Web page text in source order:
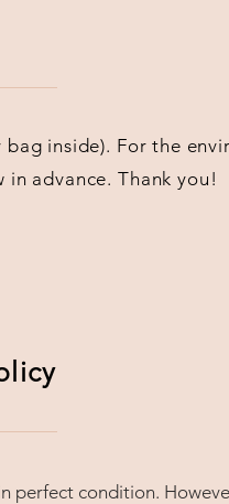
inside). For the
advance. Thank you!
perfect condition.